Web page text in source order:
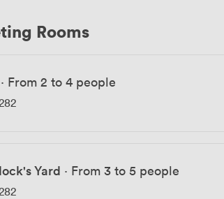
Rooms
· From 2 to 4 people
Yard · From 3 to 5 people